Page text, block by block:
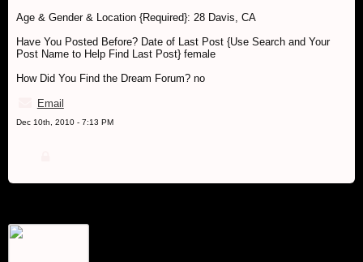
Age & Gender & Location {Required}: 28 Davis, CA
Have You Posted Before? Date of Last Post {Use Search and Your
Post Name to Help Find Last Post} female
How Did You Find the Dream Forum? no
Email
Dec 10th, 2010 - 7:13 PM